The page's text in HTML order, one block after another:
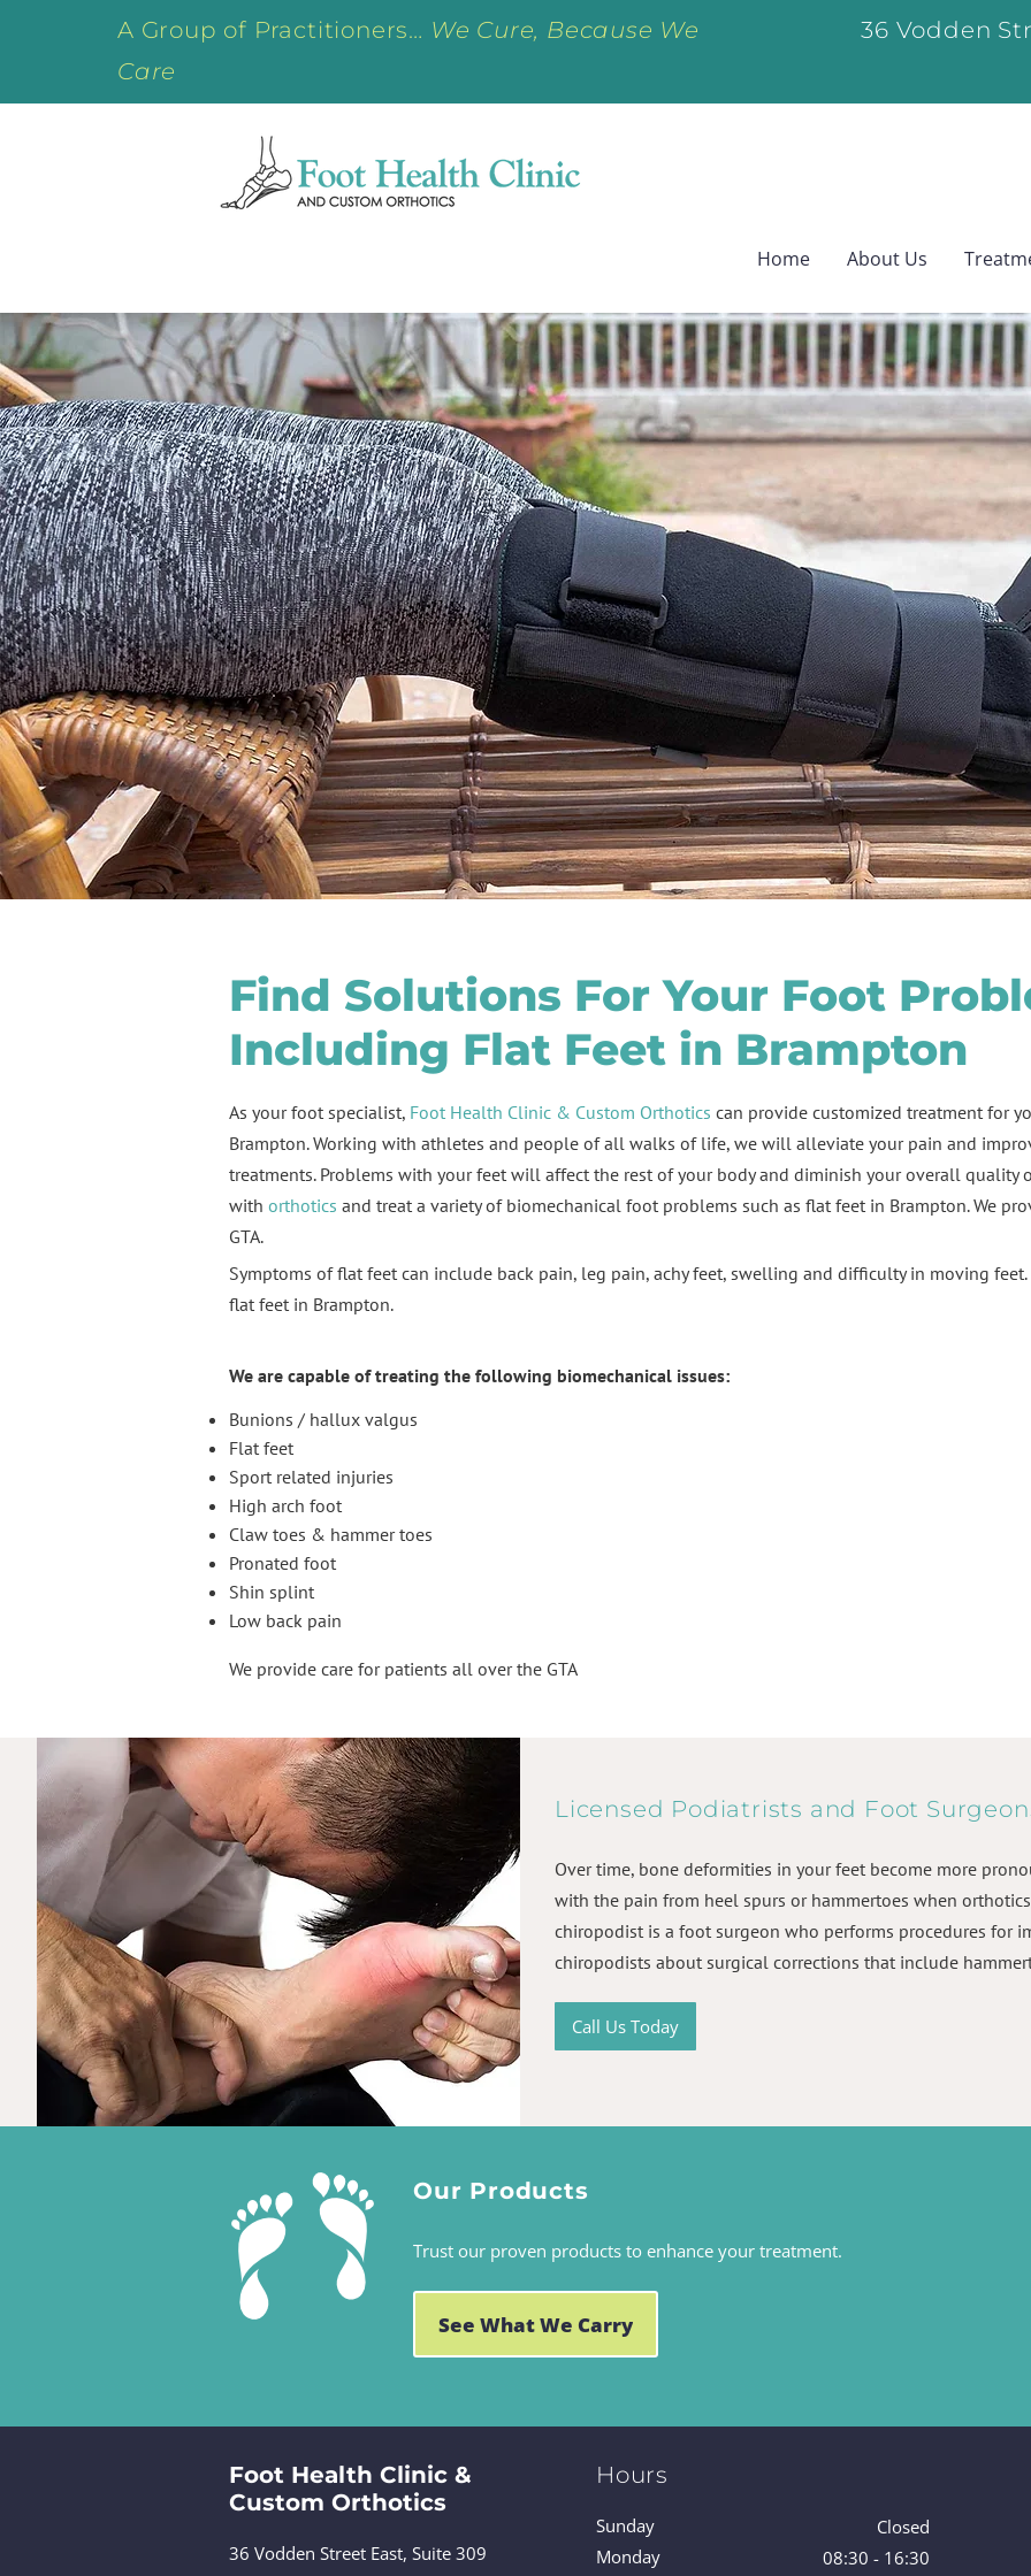
A Group of Practitioners… We Cure, Because We
Care
36 Vodden
Home About Us
Find Solutions For Your Foot
Including Flat Feet in Brampton
As your foot specialist, Foot Health Clinic & Custom Orthotics can provide customized treatment for
Brampton. Working with athletes and people of all walks of life, we will alleviate your pain and
treatments. Problems with your feet will affect the rest of your body and diminish your overall quality
with orthotics and treat a variety of biomechanical foot problems such as flat feet in Brampton. We
GTA.
Symptoms of flat feet can include back pain, leg pain, achy feet, swelling and difficulty in moving
flat feet in Brampton.
We are capable of treating the following biomechanical issues:
Bunions / hallux valgus
Flat feet
Sport related injuries
High arch foot
Claw toes & hammer toes
Pronated foot
Shin splint
Low back pain
We provide care for patients all over the GTA
Licensed Podiatrists and Foot
Over time, bone deformities in your feet become more
with the pain from heel spurs or hammertoes when
chiropodist is a foot surgeon who performs procedures for
chiropodists about surgical corrections that include
Call Us Today
Our Products
Trust our proven products to enhance your treatment.
See What We Carry
Foot Health Clinic &
Custom Orthotics
36 Vodden Street East, Suite 309
Hours
Sunday
Monday
Closed
08:30 - 16:30